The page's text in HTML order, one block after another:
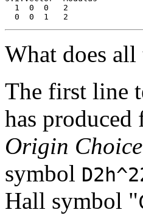
  1  0  0   2
What does all
The first line
has produced
Origin
symbol
Hall symbol "